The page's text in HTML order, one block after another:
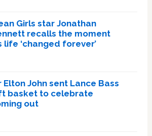
Girls star Jonathan
recalls the moment
life ‘changed forever’
Elton John sent Lance Bass
basket to celebrate
out